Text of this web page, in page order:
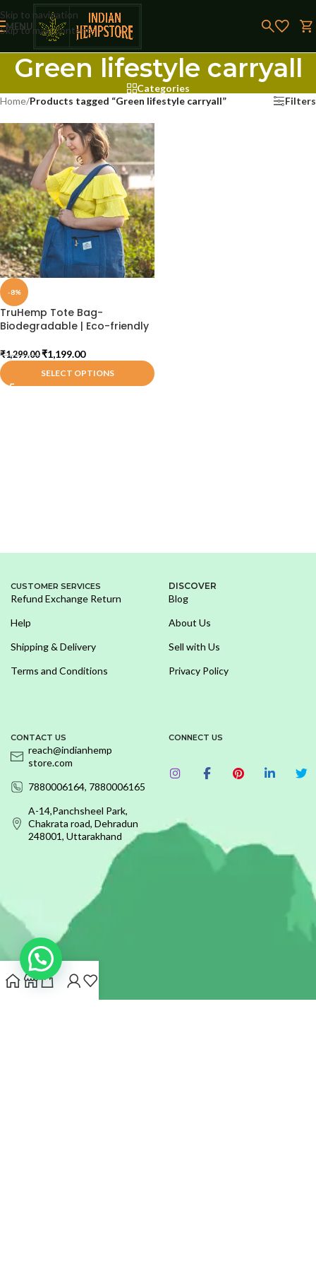
Skip to navigation
Skip to main content
MENU
Green lifestyle carryall
Categories
Home/Products tagged “Green lifestyle carryall” Filters
-8%
TruHemp Tote Bag-
Biodegradable | Eco-friendly
₹1,299.00 ₹1,199.00
SELECT OPTIONS
CUSTOMER SERVICES
Refund Exchange Return
Help
Shipping & Delivery
Terms and Conditions
DISCOVER
Blog
About Us
Sell with Us
Privacy Policy
CONTACT US
reach@indianhemp
store.com
7880006164, 7880006165
A-14,Panchsheel Park,
Chakrata road, Dehradun
248001, Uttarakhand
CONNECT US